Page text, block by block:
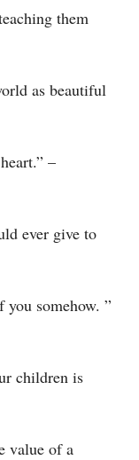
them
as beautiful
–
ever give to
you somehow. ”
children is
value of a